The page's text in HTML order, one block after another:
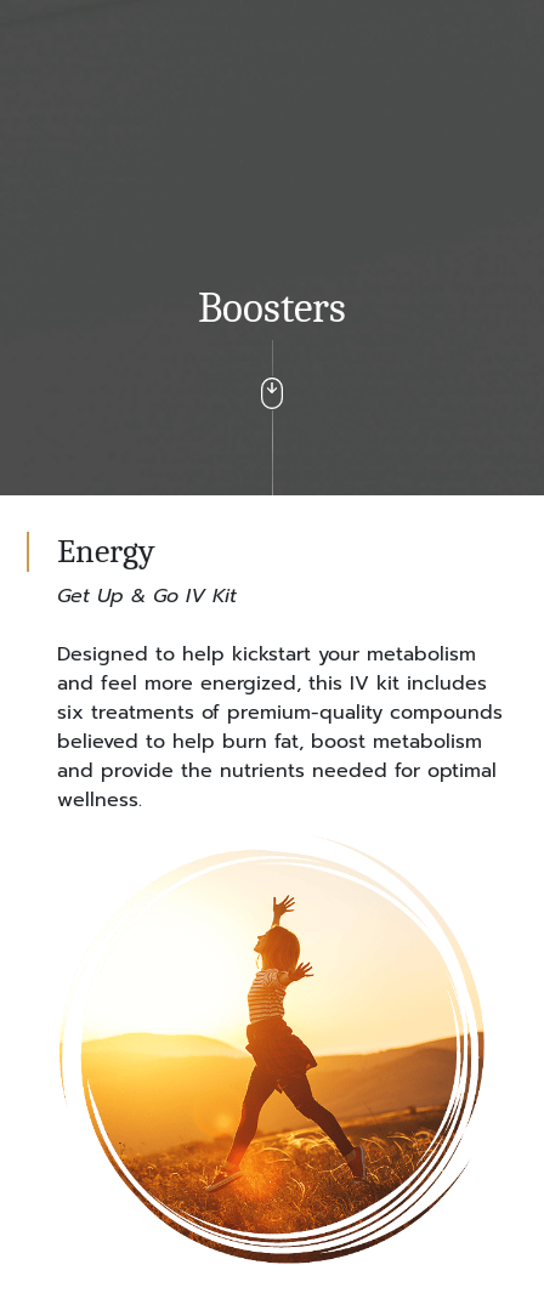
Boosters
Energy
Get Up & Go IV Kit
Designed to help kickstart your metabolism
and feel more energized, this IV kit includes
six treatments of premium-quality compounds
believed to help burn fat, boost metabolism
and provide the nutrients needed for optimal
wellness.